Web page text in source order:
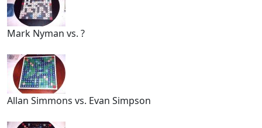
Mark Nyman vs. ?
Allan Simmons vs. Evan Simpson